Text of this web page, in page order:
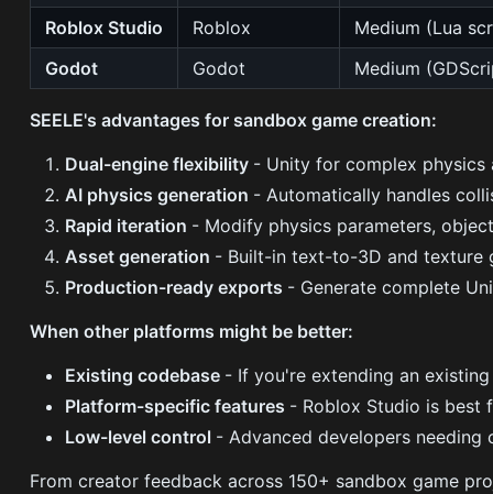
Roblox Studio
Roblox
Medium (Lua
Godot
Godot Medium
SEELE's advantages for sandbox game creation:
Dual-engine flexibility - Unity for complex physics
AI physics generation - Automatically handles
Rapid iteration - Modify physics parameters,
Asset generation - Built-in text-to-3D and texture
Production-ready exports - Generate complete
When other platforms might be better:
Existing codebase - If you're extending an
Platform-specific features - Roblox Studio is best
Low-level control - Advanced developers
From creator feedback across 150+ sandbox game